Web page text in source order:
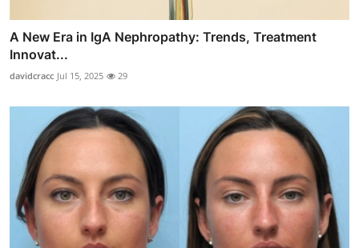
A New Era in IgA Nephropathy: Trends, Treatment
Innovat...
davidcracc Jul 15, 2025 29